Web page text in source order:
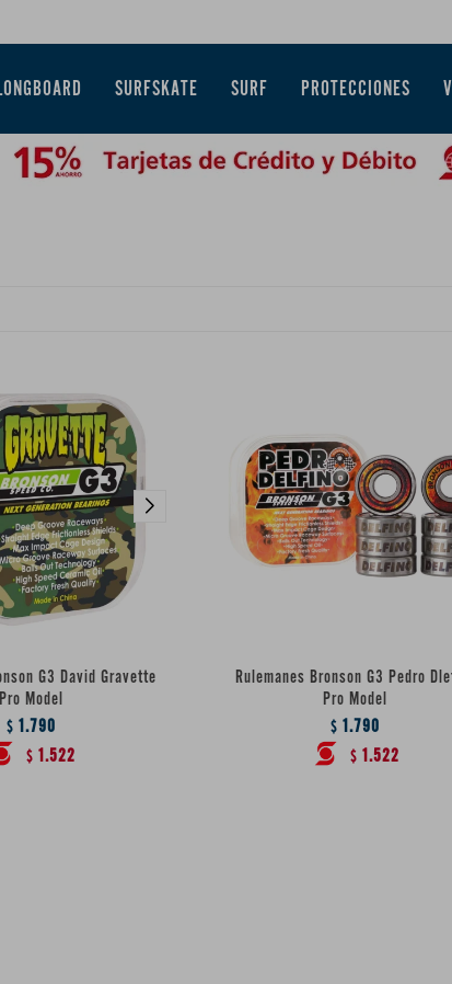
SURFSKATE SURF PROTECCIONES
G3 David Gravette
Pro Model
$ 1.790
$ 1.522
Rulemanes Bronson G3 Pedro
Pro Model
$ 1.790
$ 1.522